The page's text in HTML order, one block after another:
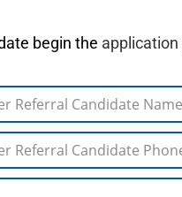
begin the application